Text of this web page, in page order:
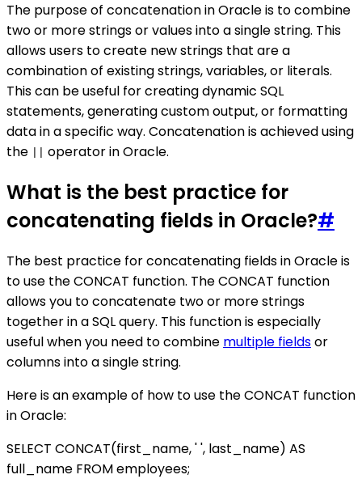
The purpose of concatenation in Oracle is to combine
two or more strings or values into a single string. This
allows users to create new strings that are a
combination of existing strings, variables, or literals.
This can be useful for creating dynamic SQL
statements, generating custom output, or formatting
data in a specific way. Concatenation is achieved using
the
operator in Oracle.
What is the best practice for
concatenating fields in Oracle?#
The best practice for concatenating fields in Oracle is
to use the CONCAT function. The CONCAT function
allows you to concatenate two or more strings
together in a SQL query. This function is especially
useful when you need to combine multiple fieldsor
columns into a single string.
Here is an example of how to use the CONCAT function
in Oracle:
SELECT CONCAT(first_name, ' ', last_name) AS
full_name FROM employees;